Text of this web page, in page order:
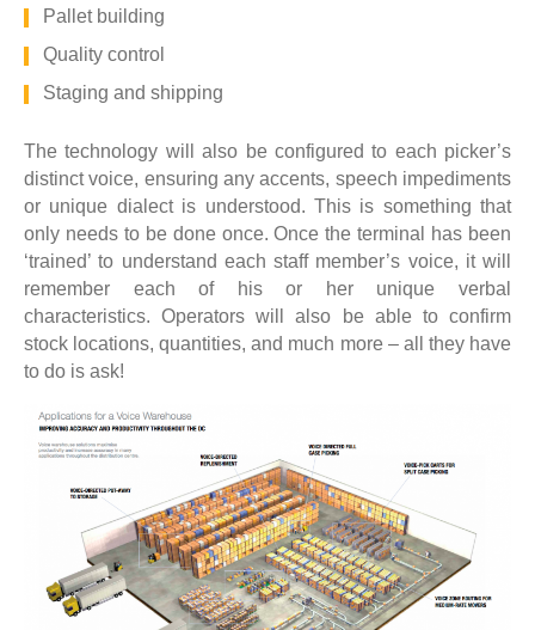
Pallet building
Quality control
Staging and shipping
The technology will also be configured to each picker’s
distinct voice, ensuring any accents, speech impediments
or unique dialect is understood. This is something that
only needs to be done once. Once the terminal has been
‘trained’ to understand each staff member’s voice, it will
remember each of his or her unique verbal
characteristics. Operators will also be able to confirm
stock locations, quantities, and much more – all they have
to do is ask!